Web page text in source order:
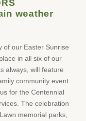
weather
of our Easter Sunrise
in all six of our
always, will feature
community event
for the Centennial
The celebration
memorial parks,